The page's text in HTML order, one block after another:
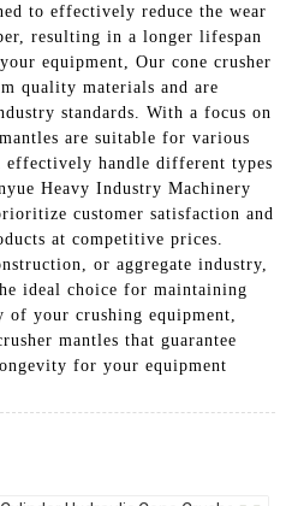
to effectively reduce the wear
resulting in a longer lifespan
equipment, Our cone crusher
quality materials and are
standards. With a focus on
are suitable for various
effectively handle different types
Heavy Industry Machinery
customer satisfaction and
at competitive prices.
or aggregate industry,
ideal choice for maintaining
your crushing equipment,
mantles that guarantee
for your equipment